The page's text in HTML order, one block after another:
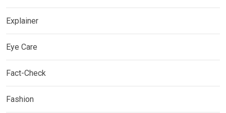
Explainer
Eye Care
Fact-Check
Fashion